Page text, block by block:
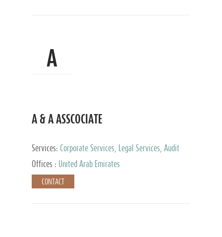
A
A & A ASSCOCIATE
Services: Corporate Services, Legal Services, Audit
and Accounting Services, Tax Advisory Services,
Private Client Services
Offices : United Arab Emirates
CONTACT